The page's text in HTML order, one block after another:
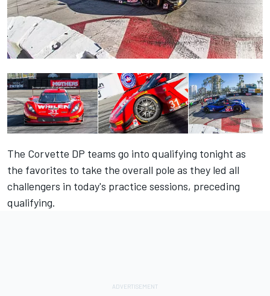
The Corvette DP teams go into qualifying tonight as
the favorites to take the overall pole as they led all
challengers in today's practice sessions, preceding
qualifying.